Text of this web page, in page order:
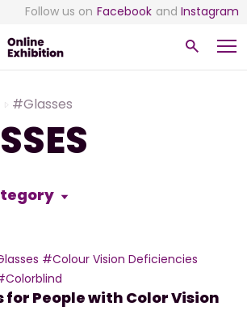
Follow us on Facebook and Instagram
#Glasses
#Colour Vision Deficiencies
for People with Color Vision